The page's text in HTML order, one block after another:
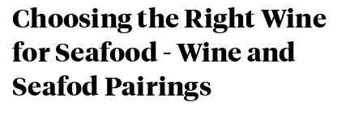
Choosing the Right Wine
for Seafood - Wine and
Seafod Pairings